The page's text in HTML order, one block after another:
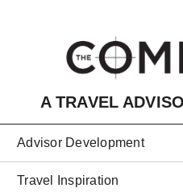
A TRAVEL
Advisor Development
Travel Inspiration